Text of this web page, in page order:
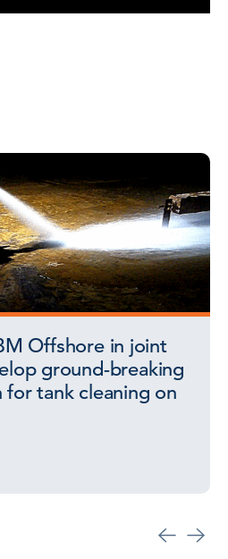
Offshore in joint
ground-breaking
tank cleaning on